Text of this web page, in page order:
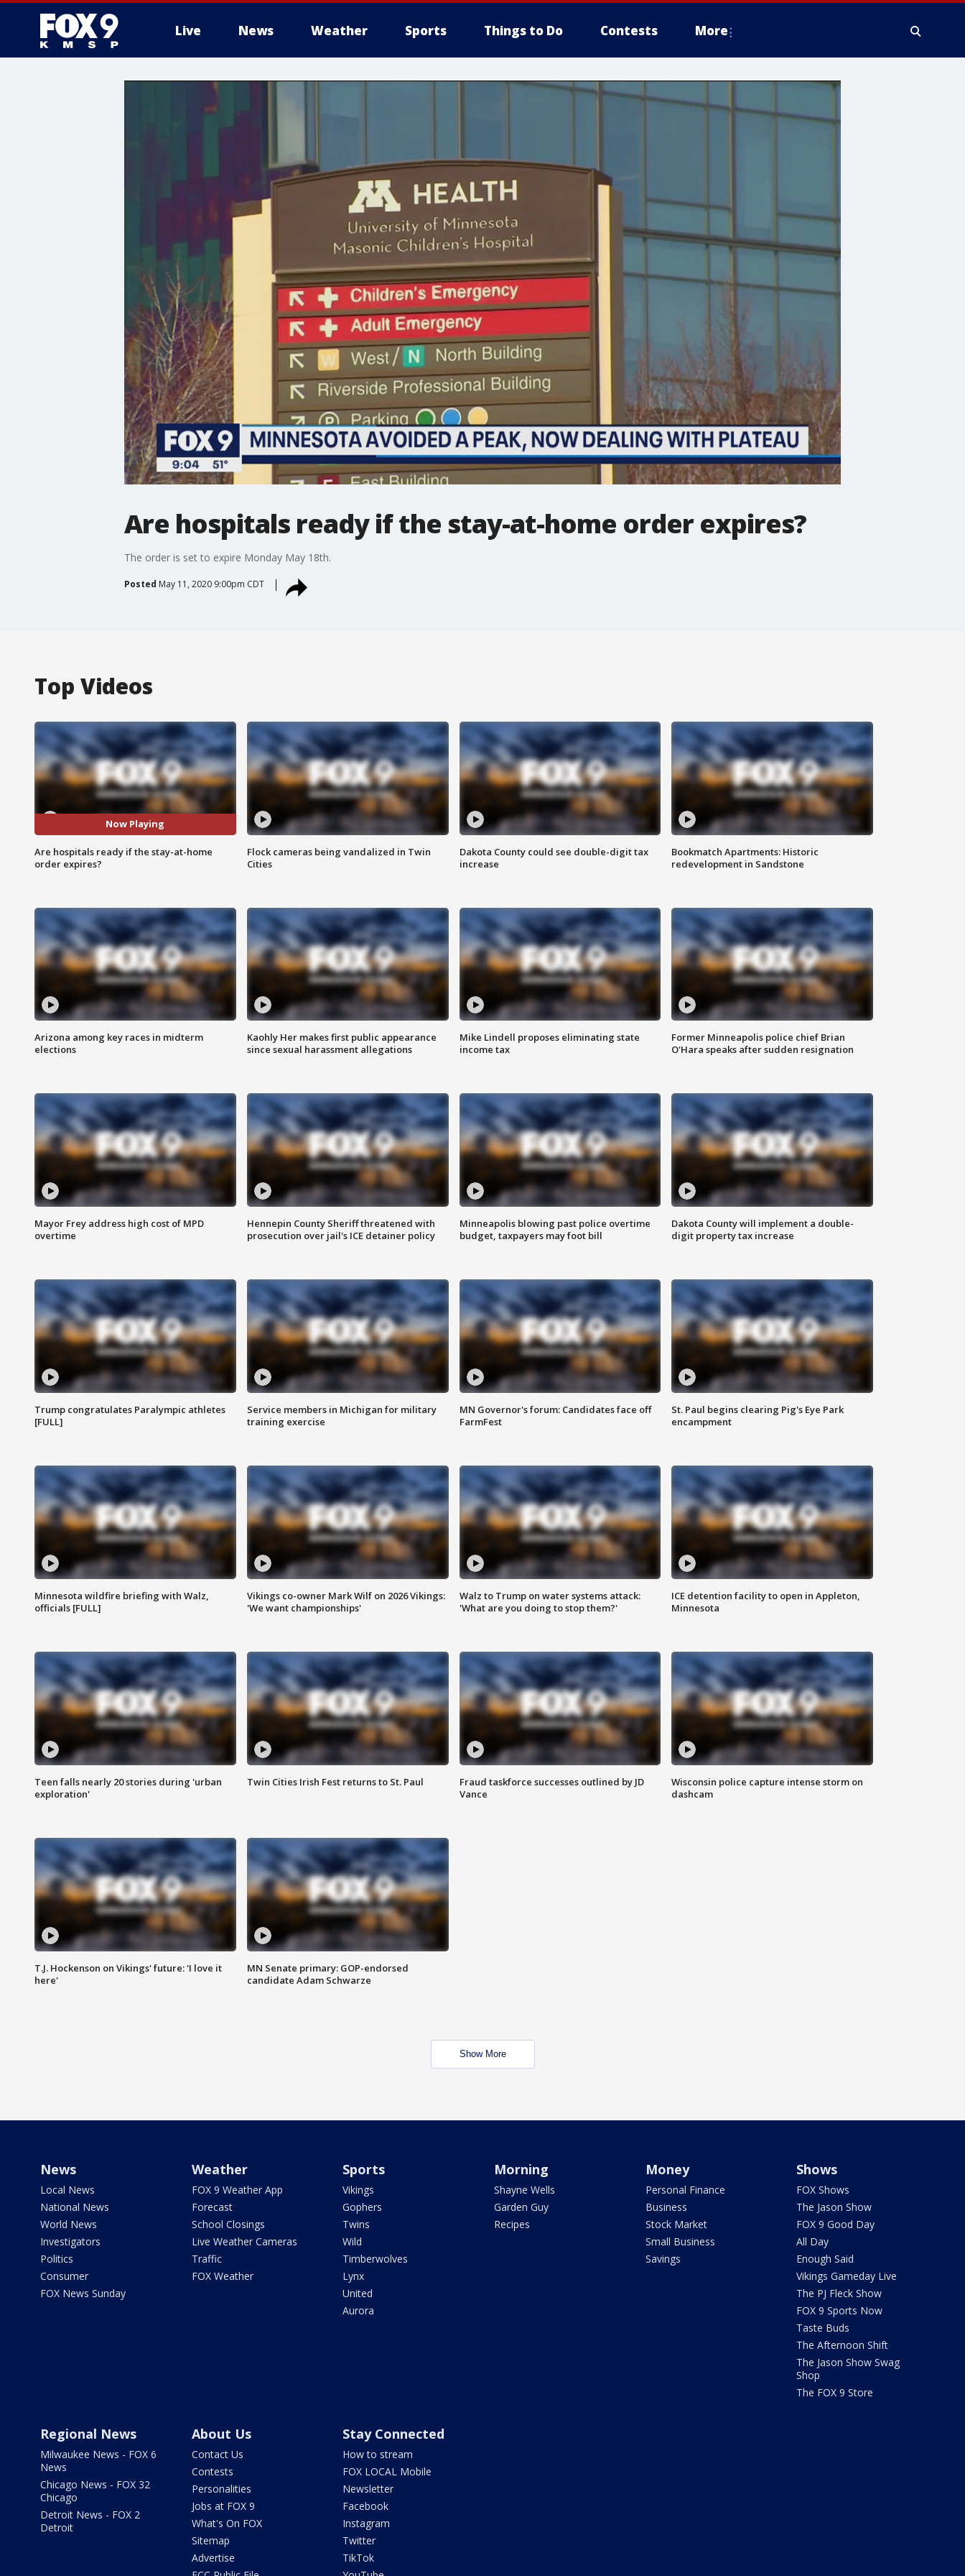
Live News Weather Sports Things to Do Contests More
Are hospitals ready if the stay-at-home order expires?
The order is set to expire Monday May 18th.
Posted May 11, 2020 9:00pm CDT
Top Videos
Now Playing
Are hospitals ready if the stay-at-home
order expires?
Flock cameras being vandalized in Twin
Cities
Dakota County could see double-digit tax
increase
Bookmatch Apartments: Historic
redevelopment in Sandstone
Arizona among key races in midterm
elections
Kaohly Her makes first public appearance
since sexual harassment allegations
Mike Lindell proposes eliminating state
income tax
Former Minneapolis police chief Brian
O'Hara speaks after sudden resignation
Mayor Frey address high cost of MPD
overtime
Hennepin County Sheriff threatened with
prosecution over jail's ICE detainer policy
Minneapolis blowing past police overtime
budget, taxpayers may foot bill
Dakota County will implement a double-
digit property tax increase
Trump congratulates Paralympic athletes
[FULL]
Service members in Michigan for military
training exercise
MN Governor's forum: Candidates face off
FarmFest
St. Paul begins clearing Pig's Eye Park
encampment
Minnesota wildfire briefing with Walz,
officials [FULL]
Vikings co-owner Mark Wilf on 2026 Vikings:
'We want championships'
Walz to Trump on water systems attack:
'What are you doing to stop them?'
ICE detention facility to open in Appleton,
Minnesota
Teen falls nearly 20 stories during 'urban
exploration'
Twin Cities Irish Fest returns to St. Paul
Fraud taskforce successes outlined by JD
Vance
Wisconsin police capture intense storm on
dashcam
T.J. Hockenson on Vikings' future: 'I love it
here'
MN Senate primary: GOP-endorsed
candidate Adam Schwarze
Show More
News
Local News
National News
World News
Investigators
Politics
Consumer
FOX News Sunday
Weather
FOX 9 Weather App
Forecast
School Closings
Live Weather Cameras
Traffic
FOX Weather
Sports
Vikings
Gophers
Twins
Wild
Timberwolves
Lynx
United
Aurora
Morning
Shayne Wells
Garden Guy
Recipes
Money
Personal Finance
Business
Stock Market
Small Business
Savings
Shows
FOX Shows
The Jason Show
FOX 9 Good Day
All Day
Enough Said
Vikings Gameday Live
The PJ Fleck Show
FOX 9 Sports Now
Taste Buds
The Afternoon Shift
The Jason Show Swag
Shop
The FOX 9 Store
Regional News
Milwaukee News - FOX 6
News
Chicago News - FOX 32
Chicago
Detroit News - FOX 2
Detroit
About Us
Contact Us
Contests
Personalities
Jobs at FOX 9
What's On FOX
Sitemap
Advertise
Stay Connected
How to stream
FOX LOCAL Mobile
Newsletter
Facebook
Instagram
Twitter
TikTok